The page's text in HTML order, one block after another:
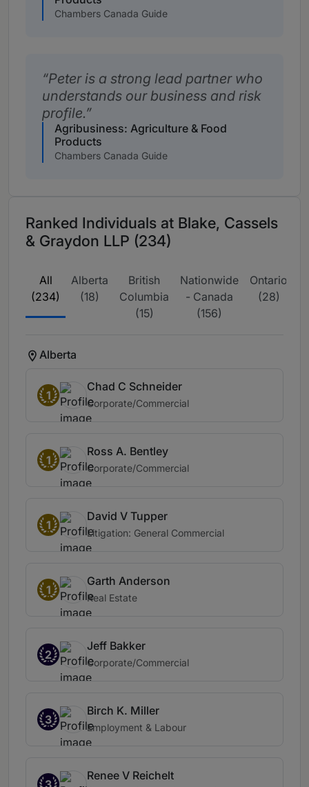
Chambers Canada Guide
Peter is a strong lead partner who
understands our business and risk
profile.
Agribusiness: Agriculture & Food
Products
Chambers Canada Guide
Ranked Individuals at Blake, Cassels
& Graydon LLP (234)
All
(234)
Alberta
(18)
British
Columbia
(15)
Nationwide
- Canada
(156)
Ontario
(28)
Alberta
1
Chad C Schneider
Corporate/Commercial
1
Ross A. Bentley
Corporate/Commercial
1
David V Tupper
Litigation: General Commercial
1
Garth Anderson
Real Estate
2
Jeff Bakker
Corporate/Commercial
3
Birch K. Miller
Employment & Labour
3
Renee V Reichelt